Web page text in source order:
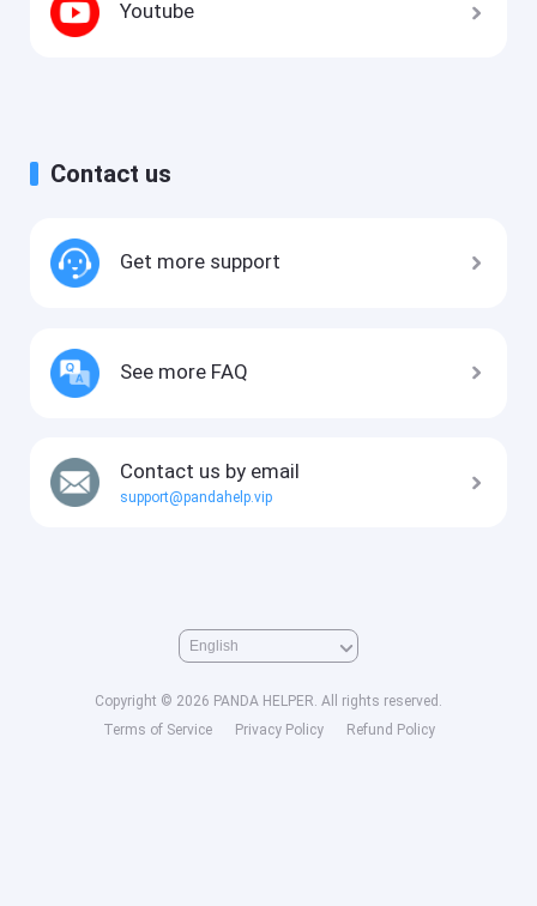
Youtube
Contact us
Get more support
See more FAQ
Contact us by email
support@pandahelp.vip
Copyright © 2026 PANDA HELPER. All rights reserved.
Terms of Service
Privacy Policy Refund Policy